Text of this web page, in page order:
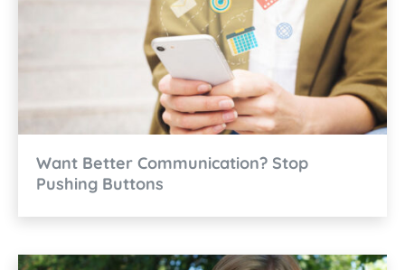
Want Better Communication? Stop
Pushing Buttons